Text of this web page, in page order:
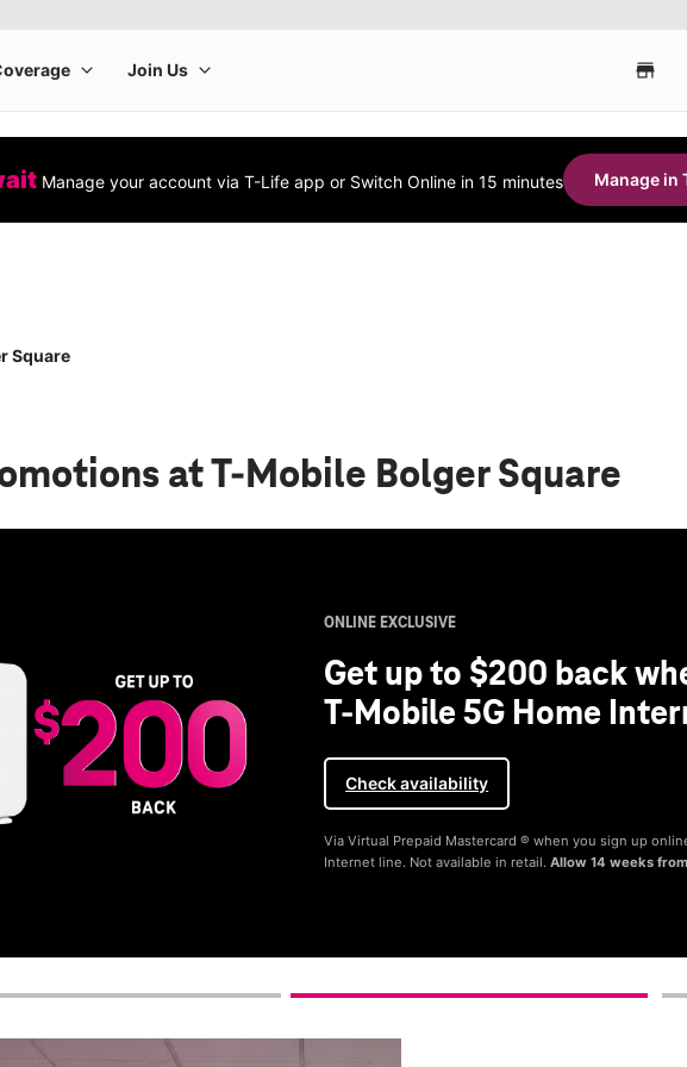
Manage your account via T-Life app or Switch Online in 15 minutes Manage in
Square
at T-Mobile Bolger Square
ONLINE EXCLUSIVE
Get up to $200 back
T-Mobile 5G Home
Check availability
Via Virtual Prepaid Mastercard ® when you sign up
Internet line. Not available in retail.Allow 14 weeks